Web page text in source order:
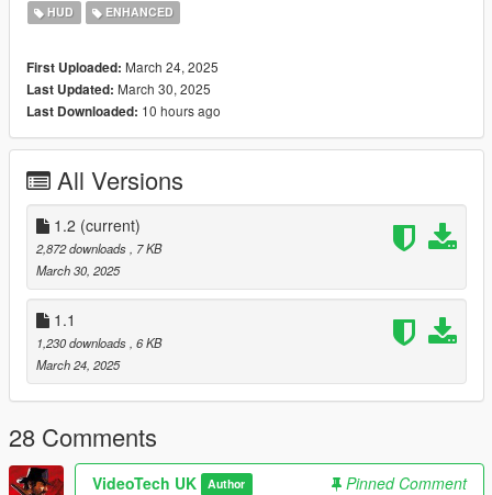
HUD ENHANCED
First Uploaded: March 24, 2025
Last Updated: March 30, 2025
Last Downloaded: 10 hours ago
All Versions
1.2 (current)
2,872 downloads
, 7 KB
March 30, 2025
1.1
1,230 downloads , 6 KB
March 24, 2025
28 Comments
VideoTech UK Author
Pinned Comment